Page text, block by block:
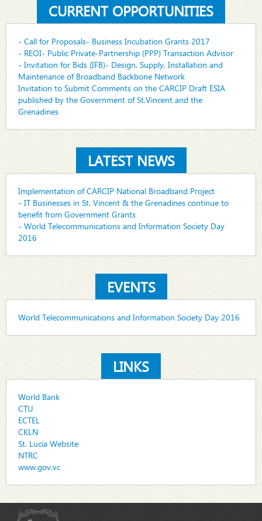
CURRENT OPPORTUNITIES
- Call for Proposals- Business Incubation Grants 2017
- REOI- Public Private-Partnership (PPP) Transaction Advisor
- Invitation for Bids (IFB)- Design, Supply, Installation and
Maintenance of Broadband Backbone Network
Invitation to Submit Comments on the CARCIP Draft ESIA
published by the Government of St.Vincent and the
Grenadines
LATEST NEWS
Implementation of CARCIP National Broadband Project
- IT Businesses in St. Vincent & the Grenadines continue to
benefit from Government Grants
- World Telecommunications and Information Society Day
2016
EVENTS
World Telecommunications and Information Society Day 2016
LINKS
World Bank
CTU
ECTEL
CKLN
St. Lucia Website
NTRC
www.gov.vc